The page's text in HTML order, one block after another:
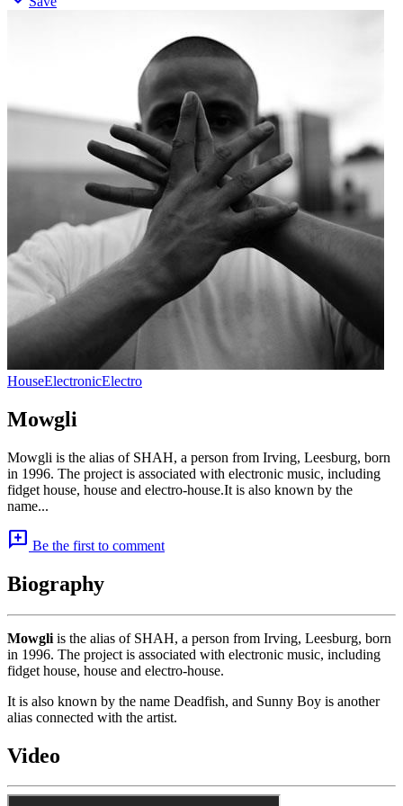
HouseElectronicElectro
Mowgli
Mowgli is the alias of SHAH, a person from Irving, Leesburg, born
in 1996. The project is associated with electronic music, including
fidget house, house and electro-house.It is also known by the
name...
add_comment Be the first to comment
Biography
Mowgli is the alias of SHAH, a person from Irving, Leesburg, born
in 1996. The project is associated with electronic music, including
fidget house, house and electro-house.
It is also known by the name Deadfish, and Sunny Boy is another
alias connected with the artist.
Video